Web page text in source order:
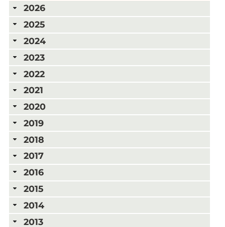
2026
2025
2024
2023
2022
2021
2020
2019
2018
2017
2016
2015
2014
2013